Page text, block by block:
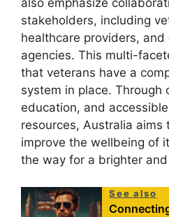
also emphasize
stakeholders, including
healthcare providers, and
agencies. This multi-
that veterans have a
system in place. Through
education, and
resources, Australia aims
improve the wellbeing of
the way for a brighter
See also